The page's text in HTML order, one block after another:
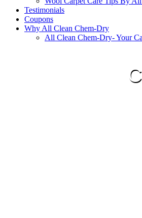
Testimonials
Coupons
Why All Clean Chem-Dry
All Clean Chem-Dry- Your